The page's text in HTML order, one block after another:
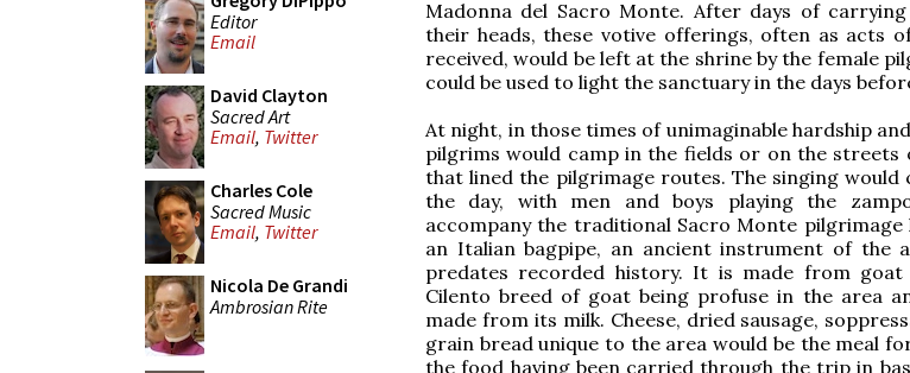
Editor
Email
David Clayton
Sacred Art
Email, Twitter
Charles Cole
Sacred Music
Email, Twitter
Nicola De Grandi
Ambrosian Rite
Madonna del Sacro Monte. After days of
their heads, these votive offerings, often as acts
received, would be left at the shrine by the female
could be used to light the sanctuary in the days
At night, in those times of unimaginable hardship
pilgrims would camp in the fields or on the streets
that lined the pilgrimage routes. The singing would
the day, with men and boys playing the
accompany the traditional Sacro Monte pilgrimage
an Italian bagpipe, an ancient instrument of the
predates recorded history. It is made from goat
Cilento breed of goat being profuse in the area
made from its milk. Cheese, dried sausage,
grain bread unique to the area would be the meal
the food having been carried through the trip in